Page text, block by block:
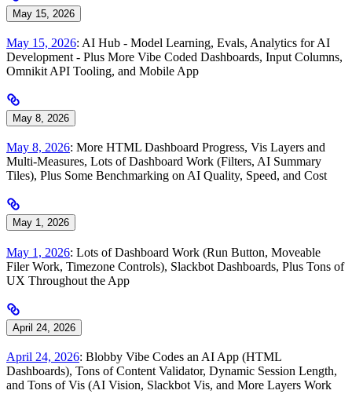
May 15, 2026
May 15, 2026: AI Hub - Model Learning, Evals, Analytics for AI
Development - Plus More Vibe Coded Dashboards, Input Columns,
Omnikit API Tooling, and Mobile App
May 8, 2026
May 8, 2026: More HTML Dashboard Progress, Vis Layers and
Multi-Measures, Lots of Dashboard Work (Filters, AI Summary
Tiles), Plus Some Benchmarking on AI Quality, Speed, and Cost
May 1, 2026
May 1, 2026: Lots of Dashboard Work (Run Button, Moveable
Filer Work, Timezone Controls), Slackbot Dashboards, Plus Tons of
UX Throughout the App
April 24, 2026
April 24, 2026: Blobby Vibe Codes an AI App (HTML
Dashboards), Tons of Content Validator, Dynamic Session Length,
and Tons of Vis (AI Vision, Slackbot Vis, and More Layers Work